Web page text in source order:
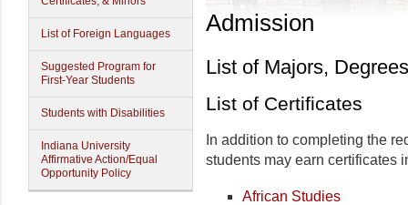
List of Foreign Languages
Suggested Program for
First-Year Students
Students with Disabilities
Indiana University
Affirmative Action/Equal
Opportunity Policy
Admission
List of Majors,
List of Certificates
In addition to completing the
students may earn certificates
African Studies